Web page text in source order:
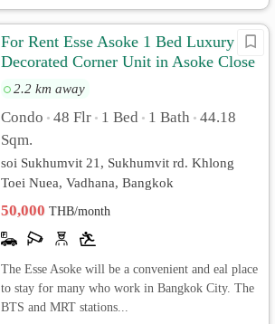
For Rent Esse Asoke 1 Bed Luxury
Decorated Corner Unit in Asoke Close
MRT Airport Link
2.2 km away
Condo • 48 Flr • 1 Bed • 1 Bath • 44.18
Sqm.
soi Sukhumvit 21, Sukhumvit rd. Khlong
Toei Nuea, Vadhana, Bangkok
50,000THB/month
The Esse Asoke will be a convenient and eal place
to stay for many who work in Bangkok City. The
BTS and MRT stations...